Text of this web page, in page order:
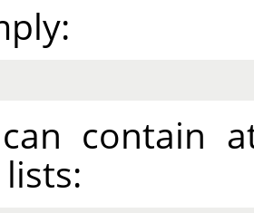
contain